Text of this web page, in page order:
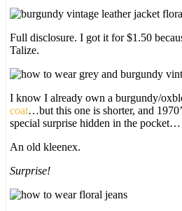
Full disclosure. I got it for $1.50
Talize.
I know I already own a burgundy/
coat…but this one is shorter, and
special surprise hidden in the pocket…
An old kleenex.
Surprise!